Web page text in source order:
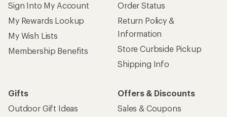
Sign Into My Account
My Rewards Lookup
My Wish Lists
Membership Benefits
Order Status
Return Policy &
Information
Store Curbside Pickup
Shipping Info
Gifts
Outdoor Gift Ideas
Offers & Discounts
Sales & Coupons